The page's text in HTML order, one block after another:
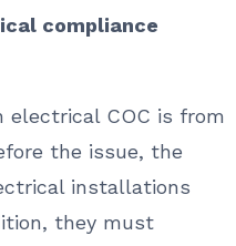
compliance
electrical COC is from
the issue, the
installations
they must